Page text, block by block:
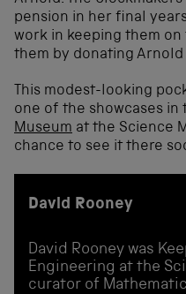
pension in her final
work in keeping them
them by donating
This modest-looking
one of the showcases in
Museum at the Science
chance to see it there
David Rooney
David Rooney was
Engineering at the
curator of